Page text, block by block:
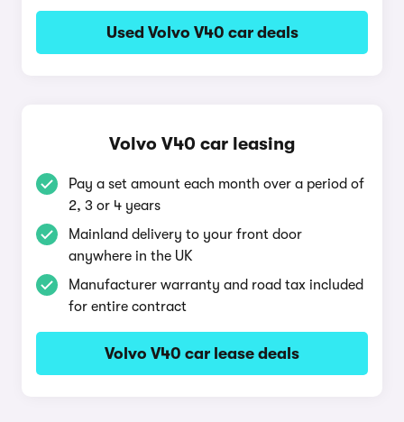
Used Volvo V40 car deals
Volvo V40 car leasing
Pay a set amount each month over a period of
2, 3 or 4 years
Mainland delivery to your front door
anywhere in the UK
Manufacturer warranty and road tax included
for entire contract
Volvo V40 car lease deals